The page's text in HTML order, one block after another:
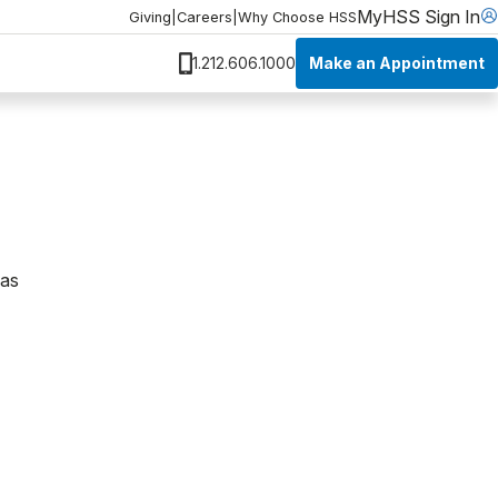
Giving Careers Why Choose HSSMyHSS Sign In
1.212.606.1000 Make an Appointment